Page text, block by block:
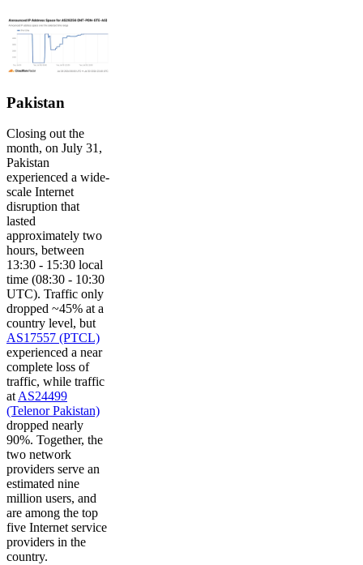
Pakistan
Closing out the
month, on July 31,
Pakistan
experienced a wide-
scale Internet
disruption that
lasted
approximately two
hours, between
13:30 - 15:30 local
time (08:30 - 10:30
UTC). Traffic only
dropped ~45% at a
country level, but
AS17557 (PTCL)
experienced a near
complete loss of
traffic, while traffic
at AS24499
(Telenor Pakistan)
dropped nearly
90%. Together, the
two network
providers serve an
estimated nine
million users, and
are among the top
five Internet service
providers in the
country.